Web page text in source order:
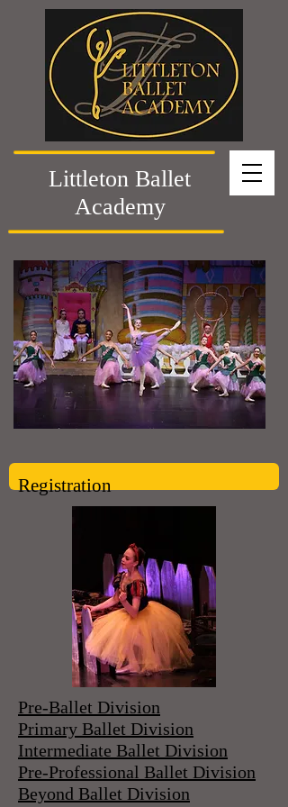
Littleton Ballet
Academy
Registration
Pre-Ballet Division
Primary Ballet Division
Intermediate Ballet Division
Pre-Professional Ballet Division
Beyond Ballet Division